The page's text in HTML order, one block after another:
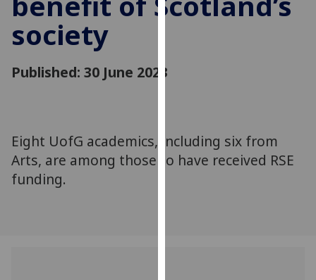
for
find
out
society
Published: 30 June 2023
Eight UofG academics, including six from
Arts, are among those to have received RSE
funding.